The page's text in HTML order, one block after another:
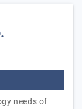
needs of